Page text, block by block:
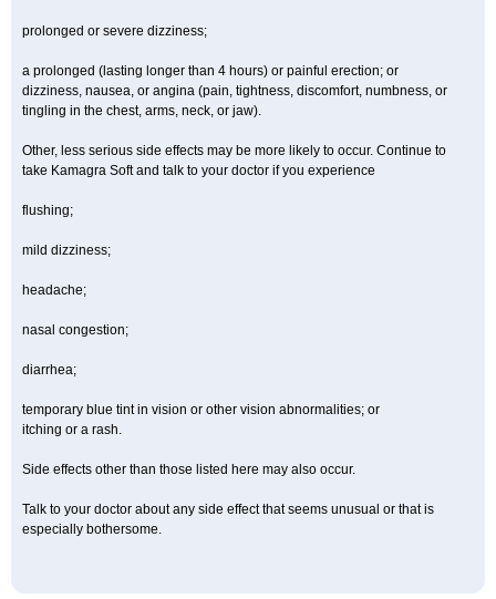
prolonged or severe dizziness;
a prolonged (lasting longer than 4 hours) or painful erection; or
dizziness, nausea, or angina (pain, tightness, discomfort, numbness, or
tingling in the chest, arms, neck, or jaw).
Other, less serious side effects may be more likely to occur. Continue to
take Kamagra Soft and talk to your doctor if you experience
flushing;
mild dizziness;
headache;
nasal congestion;
diarrhea;
temporary blue tint in vision or other vision abnormalities; or
itching or a rash.
Side effects other than those listed here may also occur.
Talk to your doctor about any side effect that seems unusual or that is
especially bothersome.